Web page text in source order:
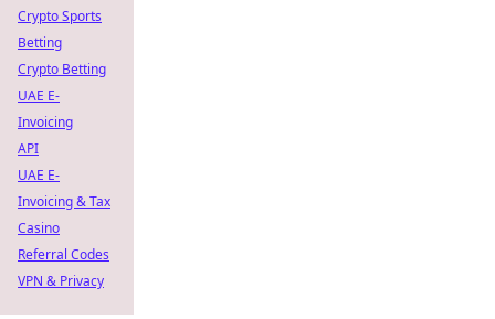
Crypto Sports
Betting
Crypto Betting
UAE E-
Invoicing
API
UAE E-
Invoicing & Tax
Casino
Referral Codes
VPN & Privacy